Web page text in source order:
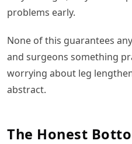
problems early.
None of this guarantees
and surgeons something
worrying about leg
abstract.
The Honest